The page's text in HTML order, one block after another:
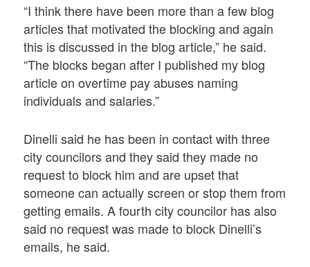
“I think there have been more than a few blog
articles that motivated the blocking and again
this is discussed in the blog article,” he said.
“The blocks began after I published my blog
article on overtime pay abuses naming
individuals and salaries.”
Dinelli said he has been in contact with three
city councilors and they said they made no
request to block him and are upset that
someone can actually screen or stop them from
getting emails. A fourth city councilor has also
said no request was made to block Dinelli’s
emails, he said.